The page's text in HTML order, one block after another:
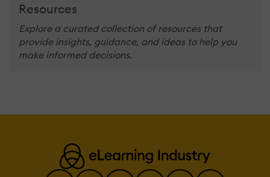
Resources
Explore a curated collection of resources that
provide insights, guidance, and ideas to help you
make informed decisions.